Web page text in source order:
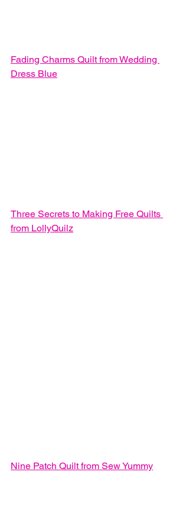
Fading Charms Quilt from Wedding
Dress Blue
Three Secrets to Making Free Quilts
from LollyQuilz
Nine Patch Quilt from Sew Yummy